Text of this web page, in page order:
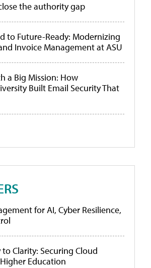
the authority gap
to Future-Ready: Modernizing
Invoice Management at ASU
a Big Mission: How
Built Email Security That
for AI, Cyber Resilience,
Clarity: Securing Cloud
Education